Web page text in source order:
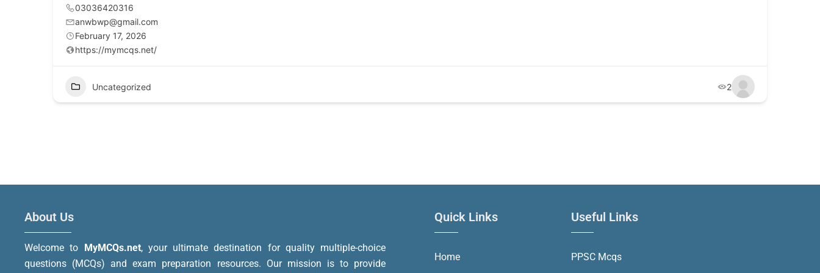
03036420316
anwbwp@gmail.com
February 17, 2026
https://mymcqs.net/
Uncategorized 2
About Us
Welcome to MyMCQs.net, your ultimate destination for quality multiple-choice
questions (MCQs) and exam preparation resources. Our mission is to provide
Quick Links
Home
Useful Links
PPSC Mcqs